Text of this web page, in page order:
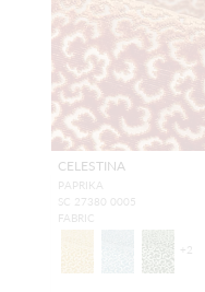
CELESTINA
PAPRIKA
SC 27380 0005
FABRIC
+2